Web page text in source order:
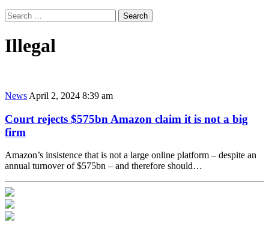
Search
for:
Illegal
News April 2, 2024 8:39 am
Court rejects $575bn Amazon claim it is not a big
firm
Amazon’s insistence that is not a large online platform – despite an
annual turnover of $575bn – and therefore should…